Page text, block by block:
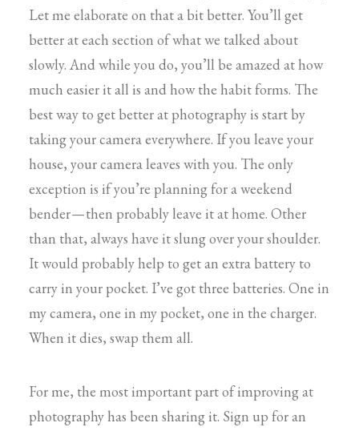
Let me elaborate on that a bit better. You’ll get
better at each section of what we talked about
slowly. And while you do, you’ll be amazed at how
much easier it all is and how the habit forms. The
best way to get better at photography is start by
taking your camera everywhere. If you leave your
house, your camera leaves with you. The only
exception is if you’re planning for a weekend
bender — then probably leave it at home. Other
than that, always have it slung over your shoulder.
It would probably help to get an extra battery to
carry in your pocket. I’ve got three batteries. One in
my camera, one in my pocket, one in the charger.
When it dies, swap them all.
For me, the most important part of improving at
photography has been sharing it. Sign up for an